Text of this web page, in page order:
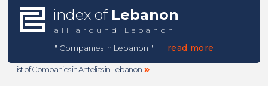
index of Lebanon
all around Lebanon
" Companies in Lebanon " read more
List of Companies in Antelias in Lebanon »